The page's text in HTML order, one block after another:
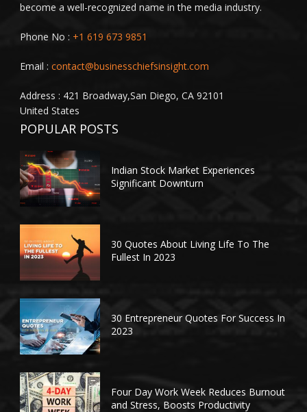
become a well-recognized name in the media industry.
Phone No : +1 619 673 9851
Email : contact@businesschiefsinsight.com
Address : 421 Broadway,San Diego, CA 92101
United States
POPULAR POSTS
Indian Stock Market Experiences
Significant Downturn
30 Quotes About Living Life To The
Fullest In 2023
30 Entrepreneur Quotes For Success In
2023
Four Day Work Week Reduces Burnout
and Stress, Boosts Productivity